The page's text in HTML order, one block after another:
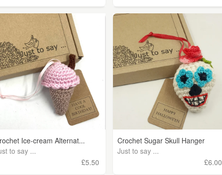
Ice-cream Alternat...
to say ...
£5.50
Crochet Sugar Skull Hanger
Just to say ...
£6.00